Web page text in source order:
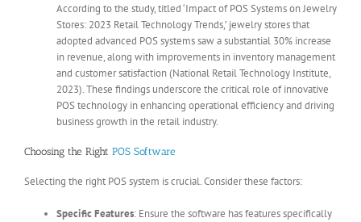
According to the study, titled ‘Impact of POS Systems on Jewelry
Stores: 2023 Retail Technology Trends,’ jewelry stores that
adopted advanced POS systems saw a substantial 30% increase
in revenue, along with improvements in inventory management
and customer satisfaction (National Retail Technology Institute,
2023). These findings underscore the critical role of innovative
POS technology in enhancing operational efficiency and driving
business growth in the retail industry.
Choosing the Right POS Software
Selecting the right POS system is crucial. Consider these factors:
Specific Features: Ensure the software has features specifically